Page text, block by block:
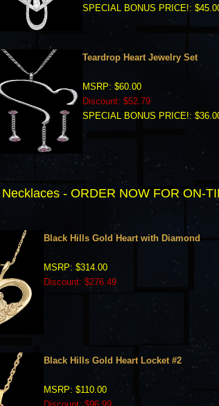
SPECIAL BONUS PRICE!:
Teardrop Heart Jewelry Set
MSRP: $60.00
Discount: $52.79
SPECIAL BONUS PRICE!:
- ORDER NOW FOR ON-
Black Hills Gold Heart with Diamond
MSRP: $314.00
Discount: $276.49
Black Hills Gold Heart Locket #2
MSRP: $110.00